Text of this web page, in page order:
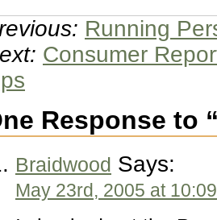
Running
Consumer
Response to
Braidwood Says:
May 23rd, 2005 at